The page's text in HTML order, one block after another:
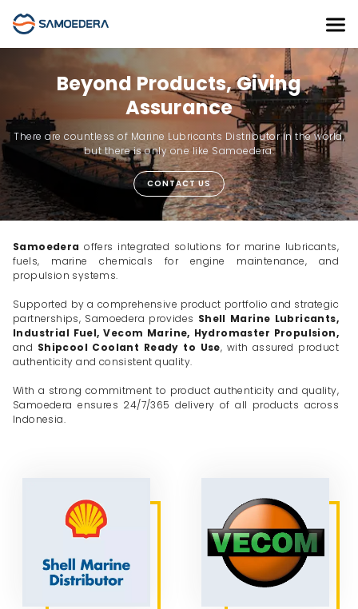
Beyond Products, Giving
Assurance
There are countless of Marine Lubricants Distributor in the world,
but there is only one like Samoedera.
CONTACT US
Samoederaoffers integrated solutions for marine lubricants,
fuels, marine chemicals for engine maintenance, and
propulsion systems.
Supported by a comprehensive product portfolio and strategic
partnerships, Samoedera provides Shell Marine Lubricants,
Industrial Fuel, Vecom Marine, Hydromaster Propulsion,
and Shipcool Coolant Ready to Use, with assured product
authenticity and consistent quality.
With a strong commitment to product authenticity and quality,
Samoedera ensures 24/7/365 delivery of all products across
Indonesia.